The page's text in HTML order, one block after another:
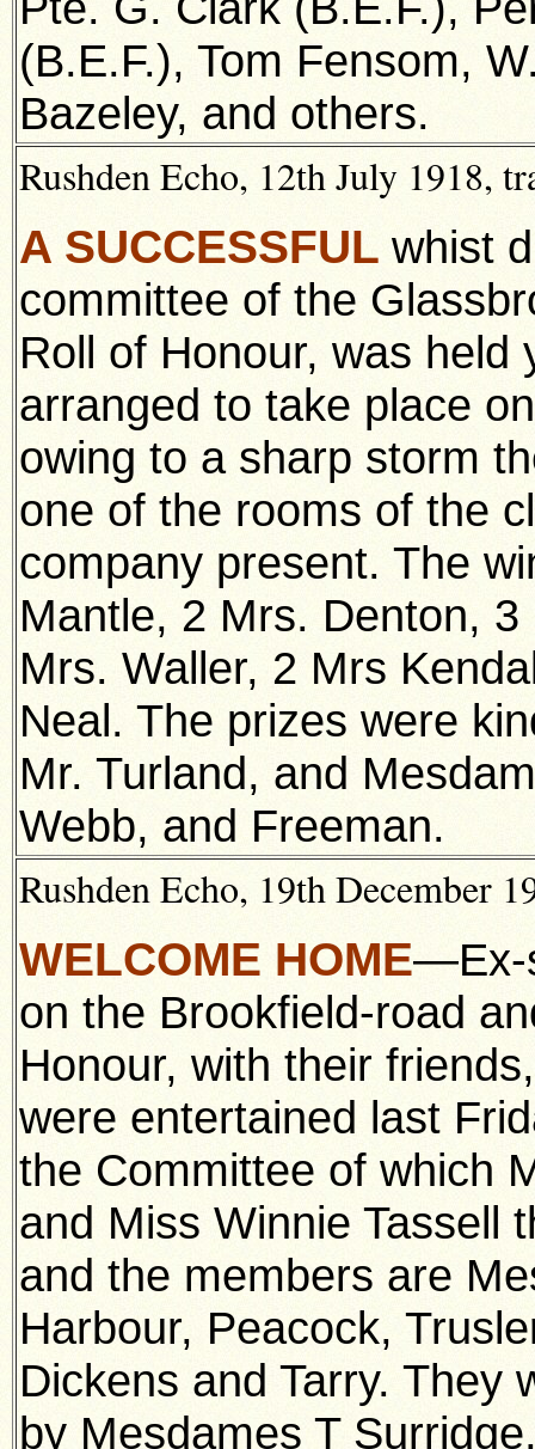
(B.E.F.), Tom Fensom,
Bazeley, and others.
Rushden Echo, 12th July 1918,
A SUCCESSFUL whist
committee of the
Roll of Honour, was
arranged to take place
owing to a sharp storm
one of the rooms of the
company present. The
Mantle, 2 Mrs. Denton,
Mrs. Waller, 2 Mrs
Neal. The prizes were
Mr. Turland, and
Webb, and Freeman.
Rushden Echo, 19th December
WELCOME HOME—Ex-
on the Brookfield-road
Honour, with their
were entertained last
the Committee of which
and Miss Winnie Tassell
and the members are
Harbour, Peacock,
Dickens and Tarry. They
by Mesdames T